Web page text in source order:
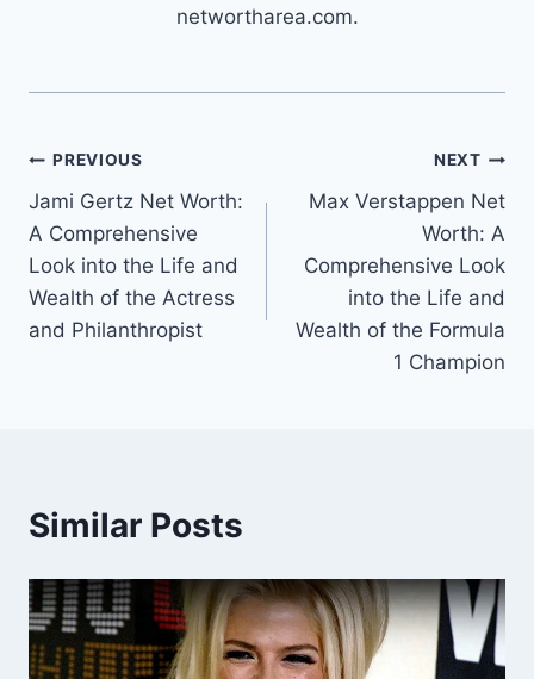
networtharea.com.
Post
navigation
PREVIOUS
Jami Gertz Net Worth:
A Comprehensive
Look into the Life and
Wealth of the Actress
and Philanthropist
NEXT
Max Verstappen Net
Worth: A
Comprehensive Look
into the Life and
Wealth of the Formula
1 Champion
Similar Posts